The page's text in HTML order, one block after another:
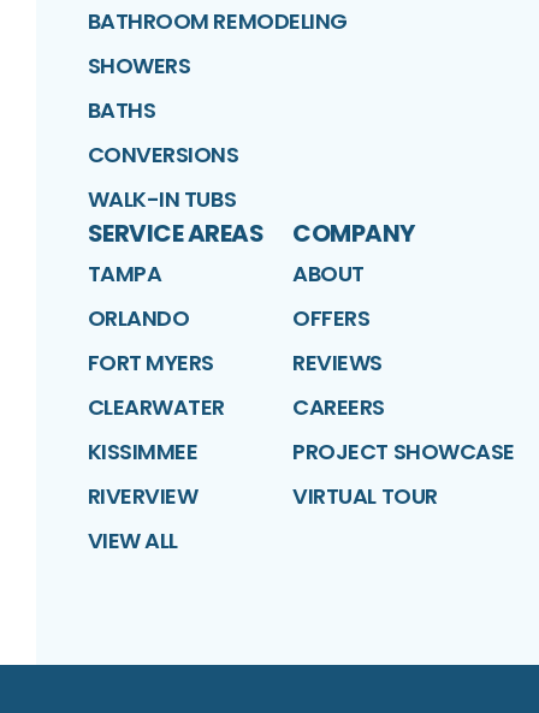
BATHROOM REMODELING
SHOWERS
BATHS
CONVERSIONS
WALK-IN TUBS
SERVICE AREAS
TAMPA
ORLANDO
FORT MYERS
CLEARWATER
KISSIMMEE
RIVERVIEW
VIEW ALL
COMPANY
ABOUT
OFFERS
REVIEWS
CAREERS
PROJECT SHOWCASE
VIRTUAL TOUR